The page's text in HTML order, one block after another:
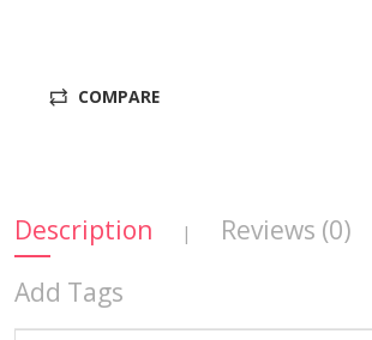
COMPARE
Description | Reviews (0)
Add Tags